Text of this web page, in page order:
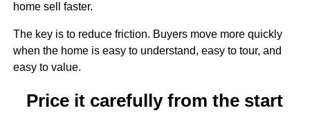
home sell faster.
The key is to reduce friction. Buyers move more quickly
when the home is easy to understand, easy to tour, and
easy to value.
Price it carefully from the start